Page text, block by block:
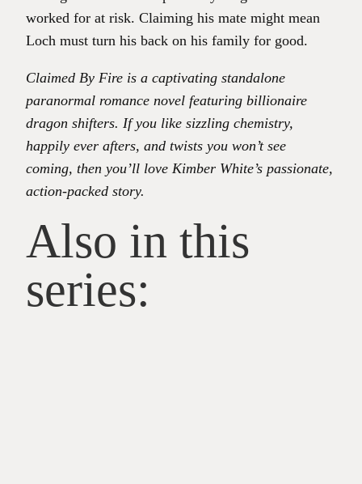
worked for at risk. Claiming his mate might mean
Loch must turn his back on his family for good.
Claimed By Fire is a captivating standalone
paranormal romance novel featuring billionaire
dragon shifters. If you like sizzling chemistry,
happily ever afters, and twists you won’t see
coming, then you’ll love Kimber White’s passionate,
action-packed story.
Also in this
series: